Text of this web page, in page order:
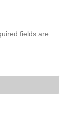
fields are